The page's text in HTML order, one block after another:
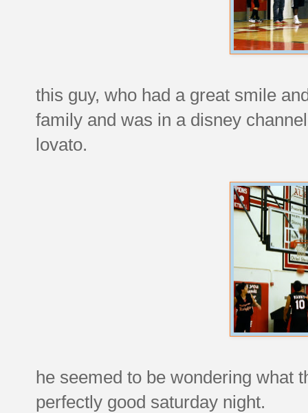
this guy, who had a great smile
family and was in a disney
lovato.
he seemed to be wondering what
perfectly good saturday night.